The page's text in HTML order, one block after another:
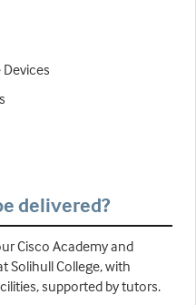
delivered?
Cisco Academy and
Solihull College, with
supported by tutors.